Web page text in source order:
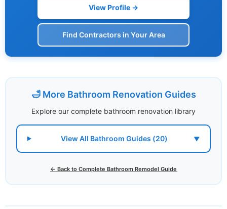
View Profile →
Find Contractors in Your Area
🛁 More Bathroom Renovation Guides
Explore our complete bathroom renovation library
View All Bathroom Guides (20) ▼
← Back to Complete Bathroom Remodel Guide